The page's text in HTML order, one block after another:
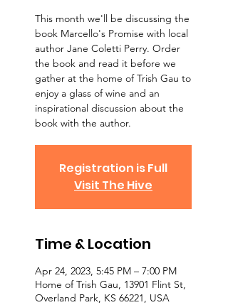
This month we'll be discussing the
book Marcello's Promise with local
author Jane Coletti Perry. Order
the book and read it before we
gather at the home of Trish Gau to
enjoy a glass of wine and an
inspirational discussion about the
book with the author.
Registration is Full
Visit The Hive
Time & Location
Apr 24, 2023, 5:45 PM – 7:00 PM
Home of Trish Gau, 13901 Flint St,
Overland Park, KS 66221, USA